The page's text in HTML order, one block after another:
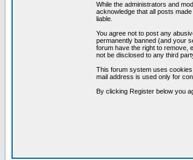
While the administrators and
acknowledge that all posts
liable.
You agree not to post any
permanently banned (and your
forum have the right to remove,
not be disclosed to any third
This forum system uses
mail address is used only for
By clicking Register below you